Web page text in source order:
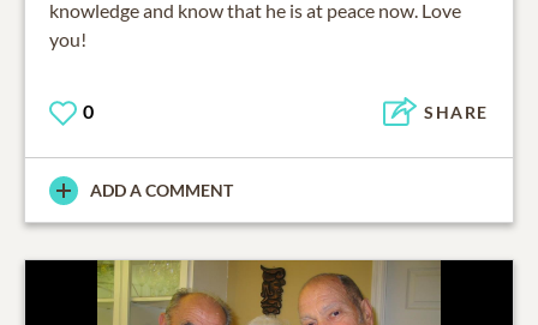
knowledge and know that he is at peace now. Love
you!
0 SHARE
ADD A COMMENT